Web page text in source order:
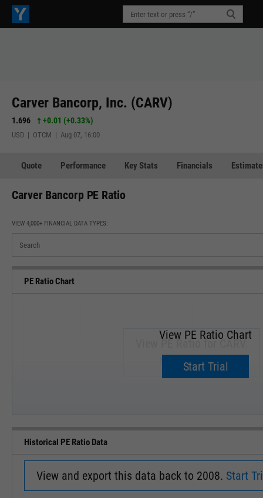
Carver Bancorp, Inc. (CARV)
1.696 +0.01 (+0.33%)
USD | OTCM | Aug 07, 16:00
Quote Performance Key Stats Financials
Carver Bancorp PE Ratio
VIEW 4,000+ FINANCIAL DATA TYPES:
PE Ratio Chart
View PE Ratio for CARV.
Upgrade now.
View PE Ratio Chart
Start Trial
Historical PE Ratio Data
View and export this data back to 2008. Start